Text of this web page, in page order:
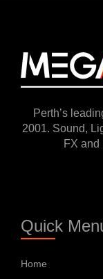
Perth’s
2001. Sound,
FX and
Quick
Home